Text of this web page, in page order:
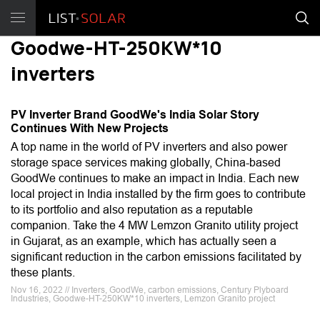
Goodwe-HT-250KW*10
inverters
PV Inverter Brand GoodWe's India Solar Story
Continues With New Projects
A top name in the world of PV inverters and also power
storage space services making globally, China-based
GoodWe continues to make an impact in India. Each new
local project in India installed by the firm goes to contribute
to its portfolio and also reputation as a reputable
companion. Take the 4 MW Lemzon Granito utility project
in Gujarat, as an example, which has actually seen a
significant reduction in the carbon emissions facilitated by
these plants.
Nov 16, 2022 // Inverters, GoodWe, carbon emissions, Century Plyboard
Industries, Goodwe-HT-250KW*10 inverters, Lemzon Granito project